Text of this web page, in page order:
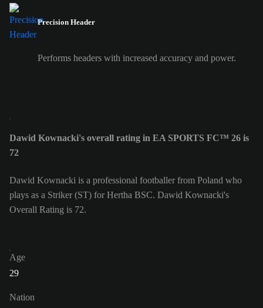
Precision Header
Performs headers with increased accuracy and power.
Dawid Kownacki's overall rating in EA SPORTS FC™ 26 is
72
Dawid Kownacki is a professional footballer from Poland who
plays as a Striker (ST) for Hertha BSC. Dawid Kownacki's
Overall Rating is 72.
Age
29
Nation